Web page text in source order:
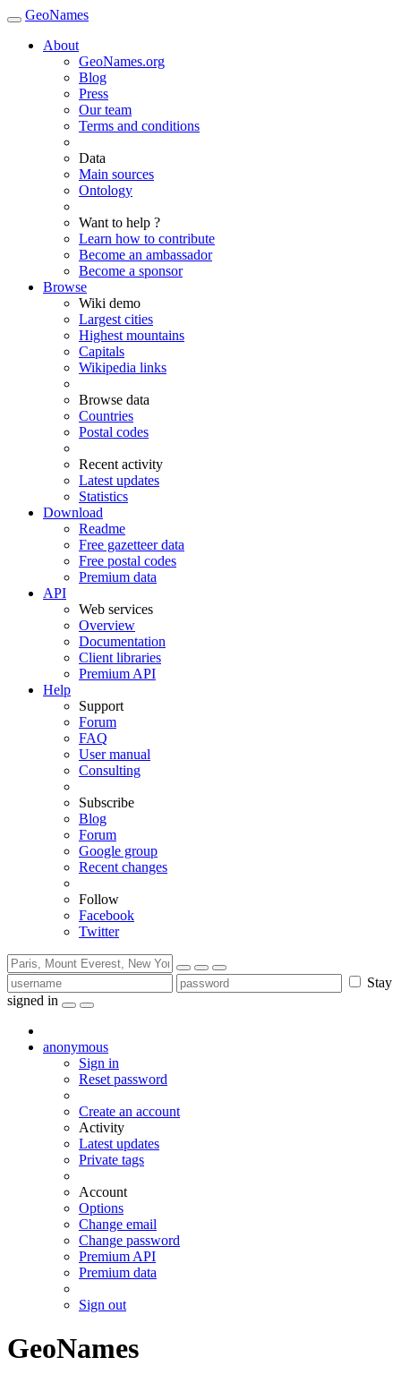
GeoNames
About
GeoNames.org
Blog
Press
Our team
Terms and conditions
Data
Main sources
Ontology
Want to help ?
Learn how to contribute
Become an ambassador
Become a sponsor
Browse
Wiki demo
Largest cities
Highest mountains
Capitals
Wikipedia links
Browse data
Countries
Postal codes
Recent activity
Latest updates
Statistics
Download
Readme
Free gazetteer data
Free postal codes
Premium data
API
Web services
Overview
Documentation
Client libraries
Premium API
Help
Support
Forum
FAQ
User manual
Consulting
Subscribe
Blog
Forum
Google group
Recent changes
Follow
Facebook
Twitter
Stay
signed in
anonymous
Sign in
Reset password
Create an account
Activity
Latest updates
Private tags
Account
Options
Change email
Change password
Premium API
Premium data
Sign out
GeoNames